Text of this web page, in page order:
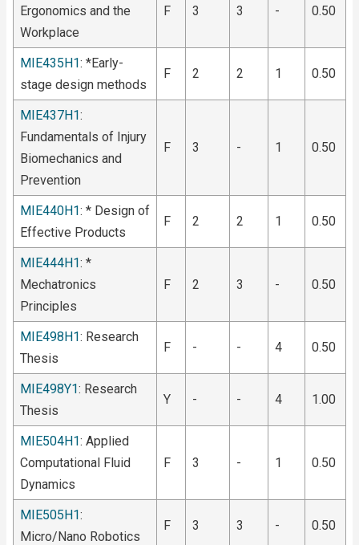
Ergonomics and the
Workplace
F 3 3 - 0.50
MIE435H1: *Early-
stage design methods
F 2 2 1 0.50
MIE437H1:
Fundamentals of Injury
Biomechanics and
Prevention
F 3 - 1 0.50
MIE440H1: * Design of
Effective Products
F 2 2 1 0.50
MIE444H1: *
Mechatronics
Principles
F 2 3 - 0.50
MIE498H1: Research
Thesis
F - - 4 0.50
MIE498Y1: Research
Thesis
Y - - 4 1.00
MIE504H1: Applied
Computational Fluid
Dynamics
F 3 - 1 0.50
MIE505H1:
Micro/Nano Robotics
F 3 3 - 0.50